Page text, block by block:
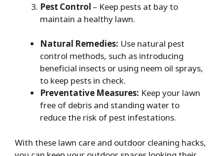
Pest Control – Keep pests at bay to
maintain a healthy lawn.
Natural Remedies: Use natural pest
control methods, such as introducing
beneficial insects or using neem oil sprays,
to keep pests in check.
Preventative Measures: Keep your lawn
free of debris and standing water to
reduce the risk of pest infestations.
With these lawn care and outdoor cleaning hacks,